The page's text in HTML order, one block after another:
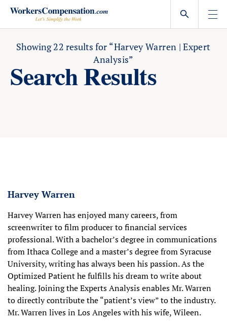
Skip
content
Showing22 results for “Harvey Warren | Expert
Analysis”
Search Results
Harvey Warren
Harvey Warren has enjoyed many careers, from
screenwriter to film producer to financial services
professional. With a bachelor’s de­gree in communications
from Ithaca College and a master’s degree from Syracuse
Univer­sity, writing has always been his passion. As the
Optimized Patient he fulfills his dream to write about
healing. Joining the Experts Analysis enables Mr. Warren
to directly contribute the “patient’s view” to the industry.
Mr. Warren lives in Los Angeles with his wife, Wileen.